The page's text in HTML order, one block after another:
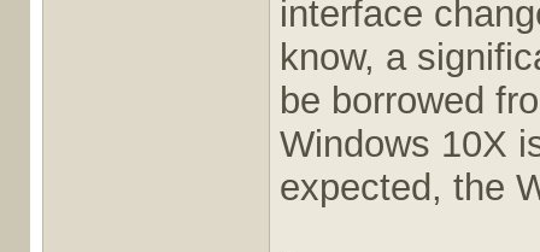
interface
know, a
be borrowed
Windows 10X
expected, the